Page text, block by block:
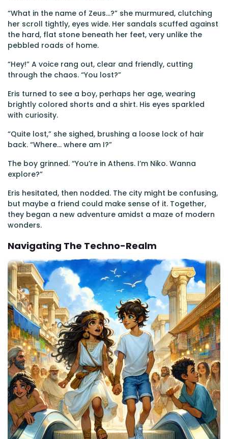
“What in the name of Zeus…?” she murmured, clutching
her scroll tightly, eyes wide. Her sandals scuffed against
the hard, flat stone beneath her feet, very unlike the
pebbled roads of home.
“Hey!” A voice rang out, clear and friendly, cutting
through the chaos. “You lost?”
Eris turned to see a boy, perhaps her age, wearing
brightly colored shorts and a shirt. His eyes sparkled
with curiosity.
“Quite lost,” she sighed, brushing a loose lock of hair
back. “Where... where am I?”
The boy grinned. “You’re in Athens. I’m Niko. Wanna
explore?”
Eris hesitated, then nodded. The city might be confusing,
but maybe a friend could make sense of it. Together,
they began a new adventure amidst a maze of modern
wonders.
Navigating The Techno-Realm